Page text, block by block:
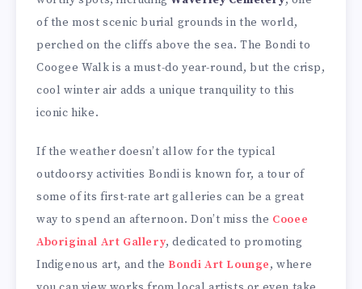
of the most scenic burial grounds in the world,
perched on the cliffs above the sea. The Bondi to
Coogee Walk is a must-do year-round, but the crisp,
cool winter air adds a unique tranquility to this
iconic hike.
If the weather doesn’t allow for the typical
outdoorsy activities Bondi is known for, a tour of
some of its first-rate art galleries can be a great
way to spend an afternoon. Don’t miss the Cooee
Aboriginal Art Gallery, dedicated to promoting
Indigenous art, and the Bondi Art Lounge, where